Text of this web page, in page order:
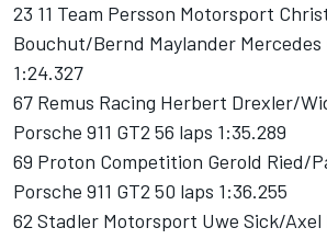
23 11 Team Persson Motorsport
Bouchut/Bernd Maylander Mercedes
1:24.327
67 Remus Racing Herbert Drexler/
Porsche 911 GT2 56 laps 1:35.289
69 Proton Competition Gerold Ried/
Porsche 911 GT2 50 laps 1:36.255
62 Stadler Motorsport Uwe Sick/Axel